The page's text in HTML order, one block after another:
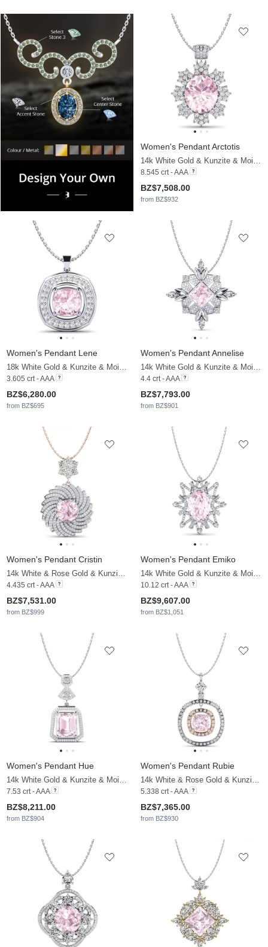
Women's Pendant Arctotis
14k White Gold & Kunzite & Moissanite
8.545 crt - AAA
BZ$7,508.00
from BZ$932
Women's Pendant Lene
18k White Gold & Kunzite & Moissanite
3.605 crt - AAA
BZ$6,280.00
from BZ$695
Women's Pendant Annelise
14k White Gold & Kunzite & Moissanite
4.4 crt - AAA
BZ$7,793.00
from BZ$901
Women's Pendant Cristin
14k White & Rose Gold & Kunzite & Moissanite
4.435 crt - AAA
BZ$7,531.00
from BZ$999
Women's Pendant Emiko
14k White Gold & Kunzite & Moissanite
10.12 crt - AAA
BZ$9,607.00
from BZ$1,051
Women's Pendant Hue
14k White Gold & Kunzite & Moissanite
7.53 crt - AAA
BZ$8,211.00
from BZ$904
Women's Pendant Rubie
14k White & Rose Gold & Kunzite & Moissanite
5.338 crt - AAA
BZ$7,365.00
from BZ$930